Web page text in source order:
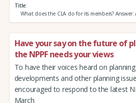
Title
What does the CLA do for its members? Answer:
Have your say on the future of
the NPPF needs your views
To have their voices heard on
developments and other planning
encouraged to respond to the latest
March